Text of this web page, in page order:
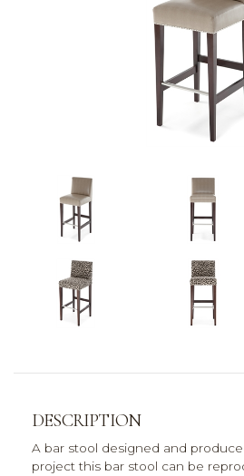
DESCRIPTION
A bar stool designed and
project this bar stool can be